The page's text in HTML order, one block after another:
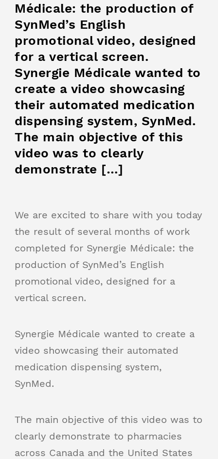
Médicale: the production of
SynMed’s English
promotional video, designed
for a vertical screen.
Synergie Médicale wanted to
create a video showcasing
their automated medication
dispensing system, SynMed.
The main objective of this
video was to clearly
demonstrate […]
We are excited to share with you today
the result of several months of work
completed for Synergie Médicale: the
production of SynMed’s English
promotional video, designed for a
vertical screen.
Synergie Médicale wanted to create a
video showcasing their automated
medication dispensing system,
SynMed.
The main objective of this video was to
clearly demonstrate to pharmacies
across Canada and the United States